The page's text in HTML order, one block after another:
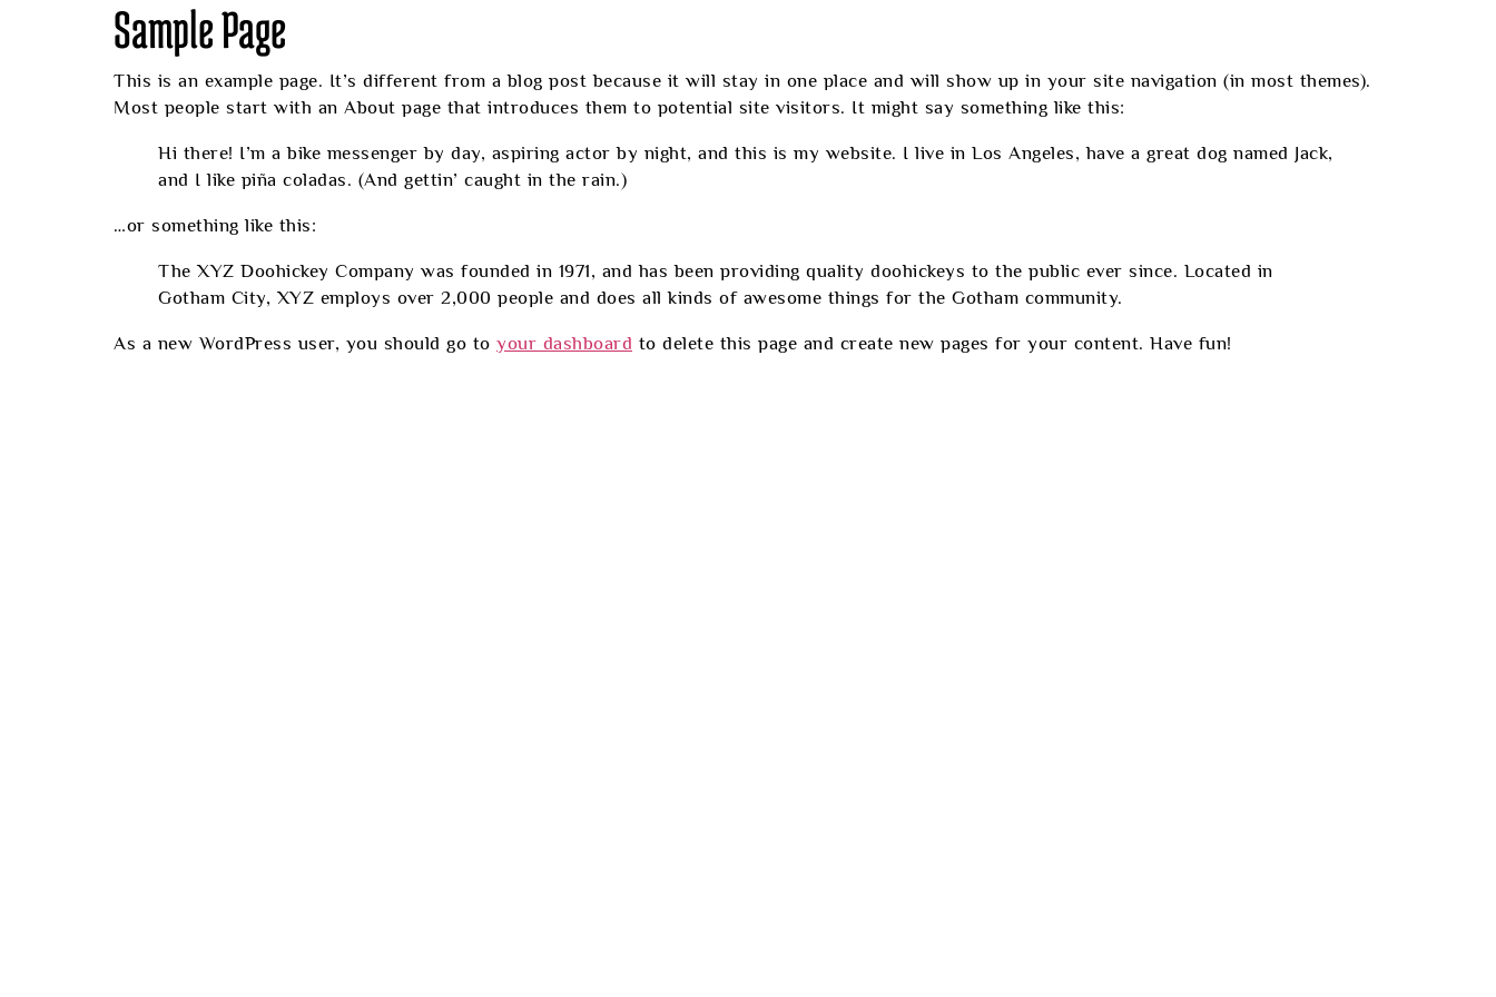
Sample Page
This is an example page. It’s different from a blog post because it will stay in one place and will show up in your site navigation (in most themes).
Most people start with an About page that introduces them to potential site visitors. It might say something like this:
Hi there! I’m a bike messenger by day, aspiring actor by night, and this is my website. I live in Los Angeles, have a great dog named Jack,
and I like piña coladas. (And gettin’ caught in the rain.)
…or something like this:
The XYZ Doohickey Company was founded in 1971, and has been providing quality doohickeys to the public ever since. Located in
Gotham City, XYZ employs over 2,000 people and does all kinds of awesome things for the Gotham community.
As a new WordPress user, you should go to your dashboard to delete this page and create new pages for your content. Have fun!